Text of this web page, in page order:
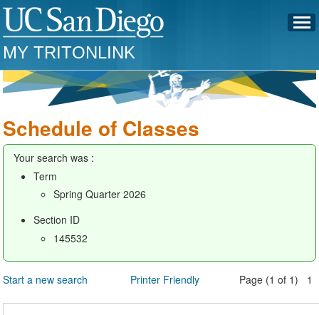
MY TRITONLINK
Schedule of Classes
Your search was :
Term
Spring Quarter 2026
Section ID
145532
Start a new search Printer Friendly Page (1 of 1) 1